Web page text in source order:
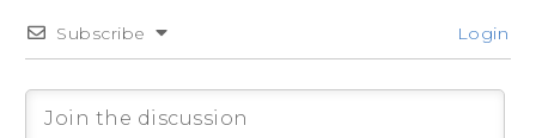
Subscribe Login